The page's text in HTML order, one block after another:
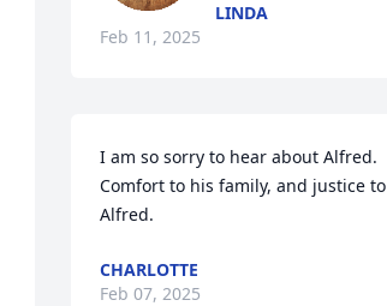
LINDA
Feb 11, 2025
I am so sorry to hear about Alfred.
Comfort to his family, and justice to
Alfred.
CHARLOTTE
Feb 07, 2025